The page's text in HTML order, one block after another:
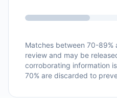
Matches between 70-89%
review and may be
corroborating information
70% are discarded to